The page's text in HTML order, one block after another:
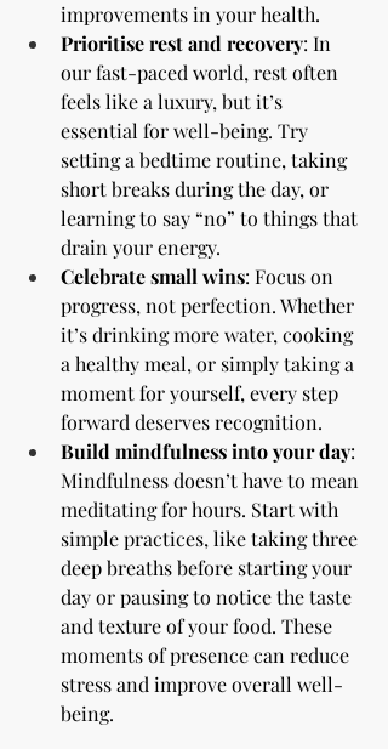
improvements in your health.
Prioritise rest and recovery: In
our fast-paced world, rest often
feels like a luxury, but it’s
essential for well-being. Try
setting a bedtime routine, taking
short breaks during the day, or
learning to say “no” to things that
drain your energy.
Celebrate small wins: Focus on
progress, not perfection. Whether
it’s drinking more water, cooking
a healthy meal, or simply taking a
moment for yourself, every step
forward deserves recognition.
Build mindfulness into your day:
Mindfulness doesn’t have to mean
meditating for hours. Start with
simple practices, like taking three
deep breaths before starting your
day or pausing to notice the taste
and texture of your food. These
moments of presence can reduce
stress and improve overall well-
being.